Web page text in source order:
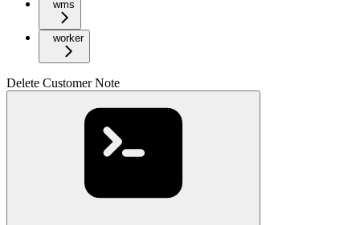
wms
worker
Delete Customer Note